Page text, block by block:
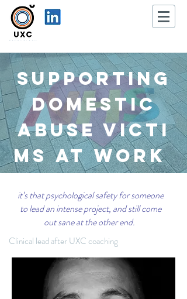
Supporting
Domestic
Abusevicti
msat Work
it’s that psychological safety for someone
to lead an intense project, and still come
out sane at the other end.
Clinical lead after UXC coaching